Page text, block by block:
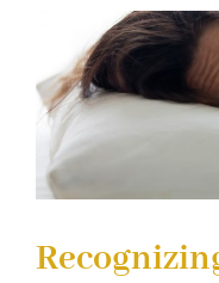
Financing
Contact Us